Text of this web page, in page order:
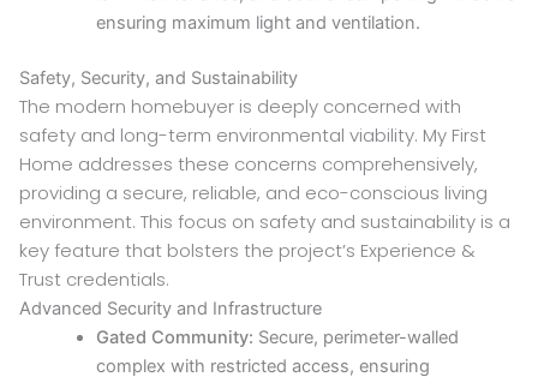
ensuring maximum light and ventilation.
Safety, Security, and Sustainability
The modern homebuyer is deeply concerned with
safety and long-term environmental viability. My First
Home addresses these concerns comprehensively,
providing a secure, reliable, and eco-conscious living
environment. This focus on safety and sustainability is a
key feature that bolsters the project’s Experience &
Trust credentials.
Advanced Security and Infrastructure
Gated Community: Secure, perimeter-walled
complex with restricted access, ensuring